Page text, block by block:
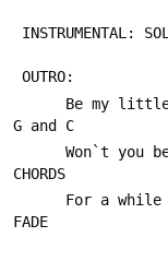
INSTRUMENTAL:
OUTRO:
G and C
CHORDS
FADE